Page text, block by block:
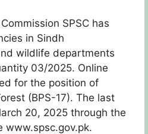
SPSC has
in Sindh
wildlife departments
03/2025. Online
for the position of
(BPS-17). The last
20, 2025 through the
www.spsc.gov.pk.